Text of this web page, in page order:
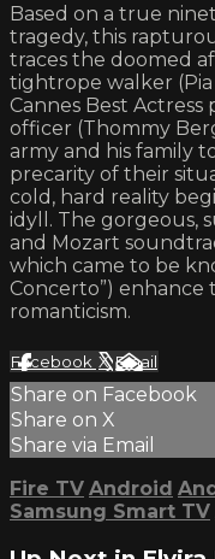
Based on a true
tragedy, this
traces the doomed
tightrope walker
Cannes Best
officer (Thommy
army and his family
precarity of their
cold, hard reality
idyll. The gorgeous,
and Mozart
which came to be
Concerto”) enhance
romanticism.
Facebook XEmail
Share on Facebook
Share on X
Share via Email
Fire TV Android
Samsung Smart TV